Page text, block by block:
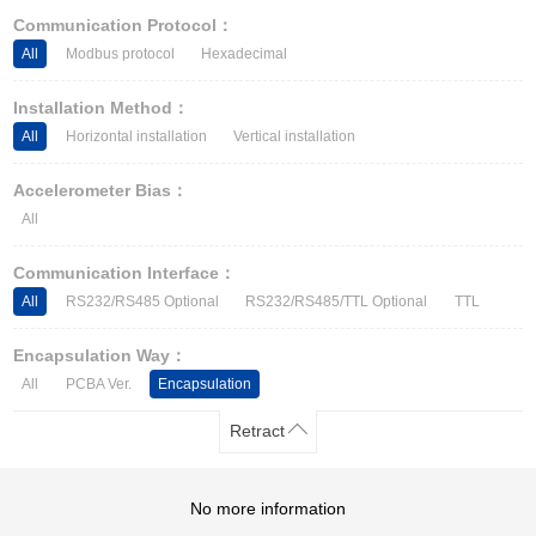
Communication Protocol：
All Modbus protocol Hexadecimal
Installation Method：
All Horizontal installation Vertical installation
Accelerometer Bias：
All
Communication Interface：
All RS232/RS485 Optional RS232/RS485/TTL Optional TTL
Encapsulation Way：
All PCBA Ver. Encapsulation
Retract
No more information